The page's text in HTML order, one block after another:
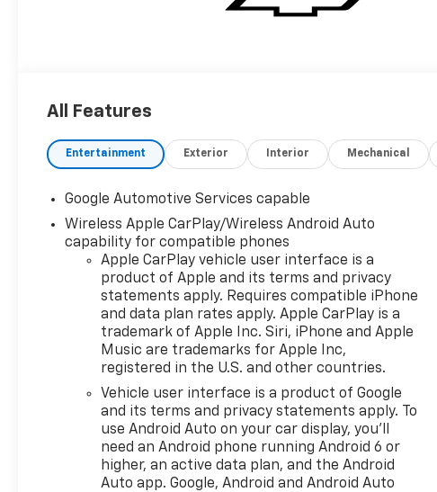
All Features
Entertainment Exterior Interior Mechanical
Google Automotive Services capable
Wireless Apple CarPlay/Wireless Android Auto
capability for compatible phones
Apple CarPlay vehicle user interface is a
product of Apple and its terms and privacy
statements apply. Requires compatible iPhone
and data plan rates apply. Apple CarPlay is a
trademark of Apple Inc. Siri, iPhone and Apple
Music are trademarks for Apple Inc,
registered in the U.S. and other countries.
Vehicle user interface is a product of Google
and its terms and privacy statements apply. To
use Android Auto on your car display, you'll
need an Android phone running Android 6 or
higher, an active data plan, and the Android
Auto app. Google, Android and Android Auto